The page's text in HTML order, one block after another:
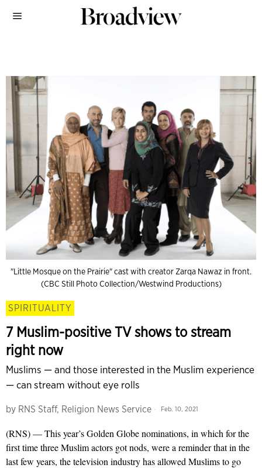
"Little Mosque on the Prairie" cast with creator Zarqa Nawaz in front.
(CBC Still Photo Collection/Westwind Productions)
SPIRITUALITY
7 Muslim-positive TV shows to stream
right now
Muslims — and those interested in the Muslim experience
— can stream without eye rolls
by RNS Staff, Religion News Service Feb. 10, 2021
(RNS) — This year’s Golden Globe nominations, in which for the
first time three Muslim actors got nods, were a reminder that in the
last few years, the television industry has allowed Muslims to go